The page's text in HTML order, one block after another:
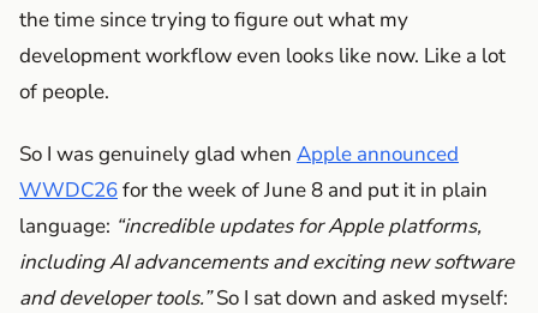
the time since trying to figure out what my
development workflow even looks like now. Like a lot
of people.
So I was genuinely glad when Apple announced
WWDC26for the week of June 8 and put it in plain
language: “incredible updates for Apple platforms,
including AI advancements and exciting new software
and developer tools.”So I sat down and asked myself: